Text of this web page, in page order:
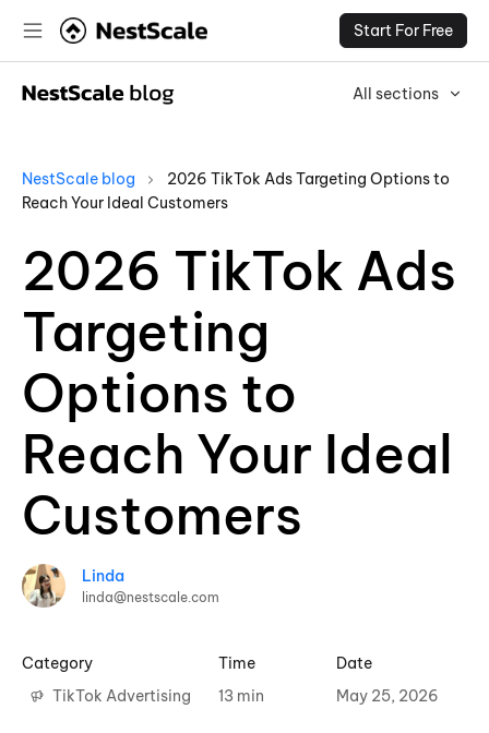
Start For Free
All sections
NestScale blog
2026 TikTok Ads Targeting Options to
Reach Your Ideal Customers
2026 TikTok Ads
Targeting
Options to
Reach Your Ideal
Customers
Linda
linda@nestscale.com
Category
TikTok Advertising
Time
13 min
Date
May 25, 2026